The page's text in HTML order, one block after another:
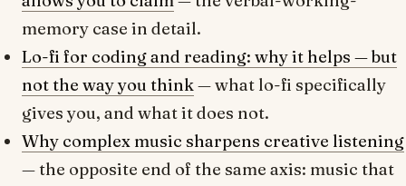
memory case in detail.
Lo-fi for coding and reading: why it helps — but
not the way you think— what lo-fi specifically
gives you, and what it does not.
Why complex music sharpens creative listening
— the opposite end of the same axis: music that